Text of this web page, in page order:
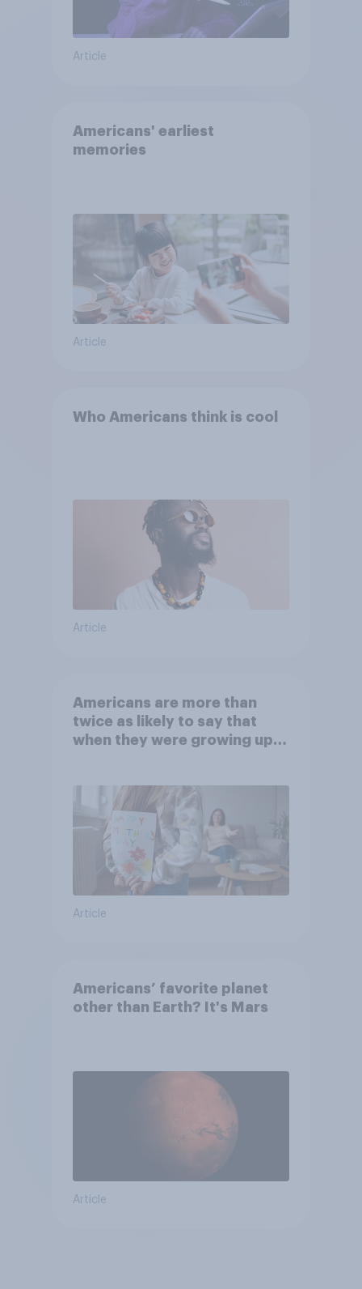
Article
Americans' earliest
memories
Article
Who Americans think is cool
Article
Americans are more than
twice as likely to say that
when they were growing up,
Article
Americans’ favorite planet
other than Earth? It's Mars
Article